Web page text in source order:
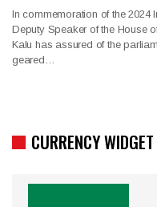
In commemoration of the 2024
Deputy Speaker of the House
Kalu has assured of the
geared…
CURRENCY WIDGET